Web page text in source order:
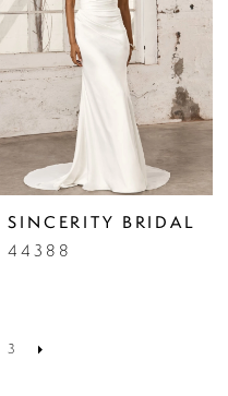
SINCERITY BRIDAL
44388
3